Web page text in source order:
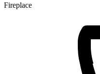
Fireplace